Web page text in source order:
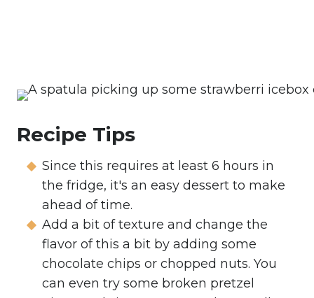
Recipe Tips
Since this requires at least 6 hours in
the fridge, it's an easy dessert to make
ahead of time.
Add a bit of texture and change the
flavor of this a bit by adding some
chocolate chips or chopped nuts. You
can even try some broken pretzel